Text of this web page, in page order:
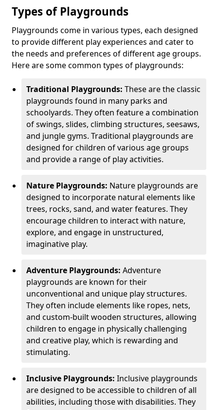
Types of Playgrounds
Playgrounds come in various types, each designed
to provide different play experiences and cater to
the needs and preferences of different age groups.
Here are some common types of playgrounds:
Traditional Playgrounds: These are the classic
playgrounds found in many parks and
schoolyards. They often feature a combination
of swings, slides, climbing structures, seesaws,
and jungle gyms. Traditional playgrounds are
designed for children of various age groups
and provide a range of play activities.
Nature Playgrounds: Nature playgrounds are
designed to incorporate natural elements like
trees, rocks, sand, and water features. They
encourage children to interact with nature,
explore, and engage in unstructured,
imaginative play.
Adventure Playgrounds: Adventure
playgrounds are known for their
unconventional and unique play structures.
They often include elements like ropes, nets,
and custom-built wooden structures, allowing
children to engage in physically challenging
and creative play, which is rewarding and
stimulating.
Inclusive Playgrounds: Inclusive playgrounds
are designed to be accessible to children of all
abilities, including those with disabilities. They